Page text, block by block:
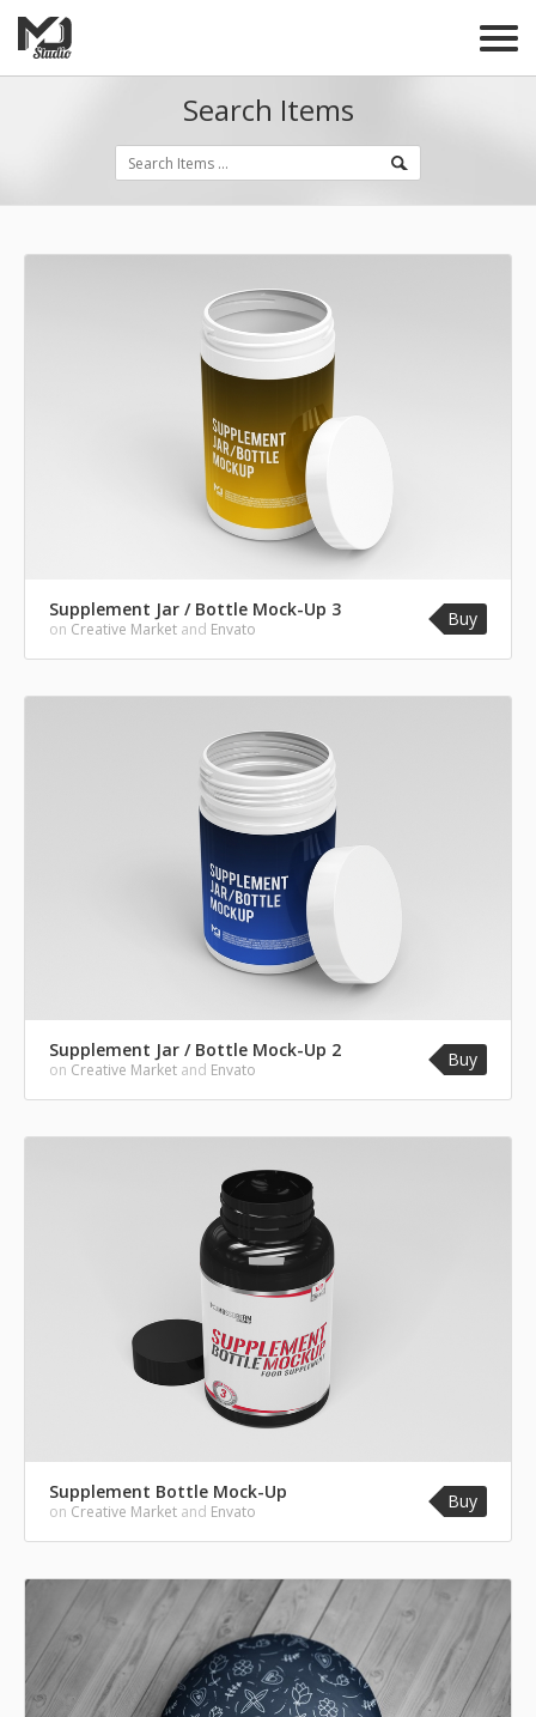
Search Items
Supplement Jar / Bottle Mock-Up 3
on Creative Market and Envato Buy
Supplement Jar / Bottle Mock-Up 2
on Creative Market and Envato Buy
Supplement Bottle Mock-Up
on Creative Market and Envato Buy